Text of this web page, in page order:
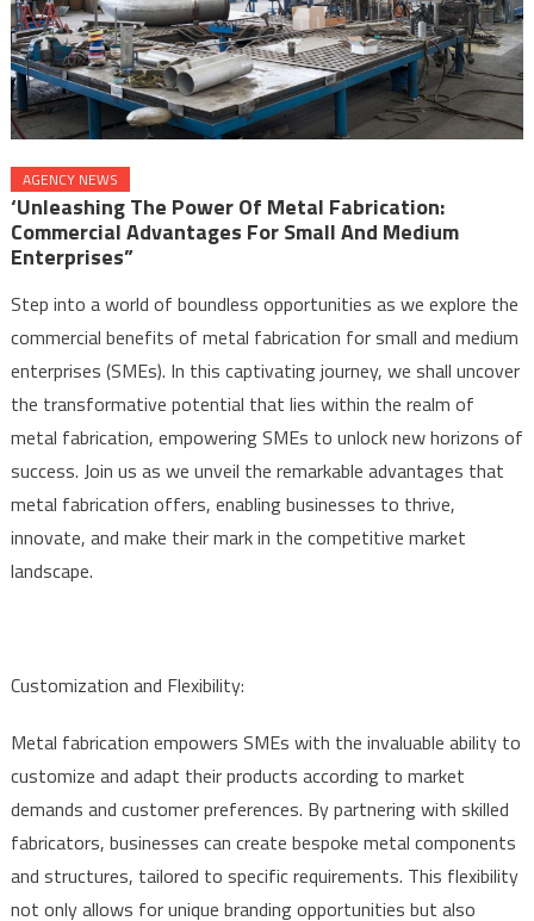
AGENCY NEWS
‘Unleashing The Power Of Metal Fabrication:
Commercial Advantages For Small And Medium
Enterprises”
Step into a world of boundless opportunities as we explore the
commercial benefits of metal fabrication for small and medium
enterprises (SMEs). In this captivating journey, we shall uncover
the transformative potential that lies within the realm of
metal fabrication, empowering SMEs to unlock new horizons of
success. Join us as we unveil the remarkable advantages that
metal fabrication offers, enabling businesses to thrive,
innovate, and make their mark in the competitive market
landscape.
Customization and Flexibility:
Metal fabrication empowers SMEs with the invaluable ability to
customize and adapt their products according to market
demands and customer preferences. By partnering with skilled
fabricators, businesses can create bespoke metal components
and structures, tailored to specific requirements. This flexibility
not only allows for unique branding opportunities but also